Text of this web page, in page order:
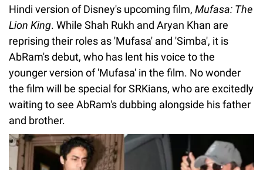
Hindi version of Disney's upcoming film, Mufasa: The
Lion King. While Shah Rukh and Aryan Khan are
reprising their roles as 'Mufasa' and 'Simba', it is
AbRam's debut, who has lent his voice to the
younger version of 'Mufasa' in the film. No wonder
the film will be special for SRKians, who are excitedly
waiting to see AbRam's dubbing alongside his father
and brother.